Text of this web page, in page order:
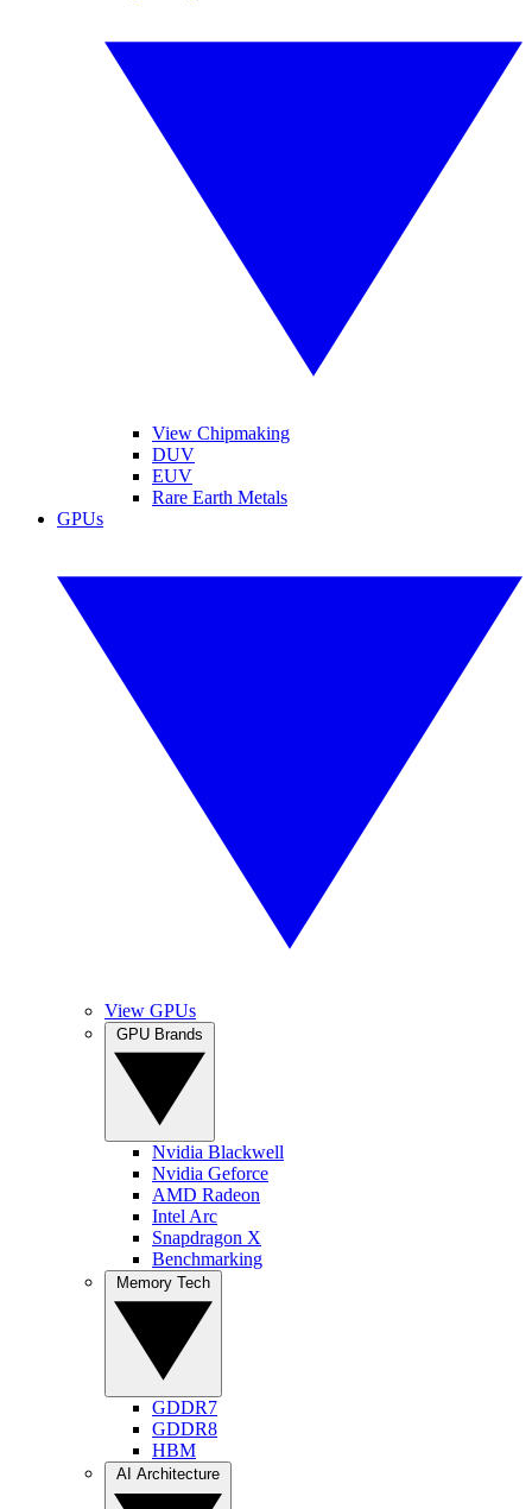
View Chipmaking
DUV
EUV
Rare Earth Metals
GPUs
View GPUs
Nvidia Blackwell
Nvidia Geforce
AMD Radeon
Intel Arc
Snapdragon X
Benchmarking
GDDR7
GDDR8
HBM